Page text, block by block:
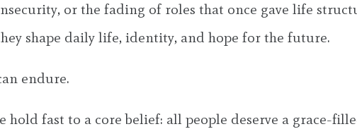
or the fading of roles that once gave life
shape daily life, identity, and hope for the future.
endure.
hold fast to a core belief: all people deserve a grace-